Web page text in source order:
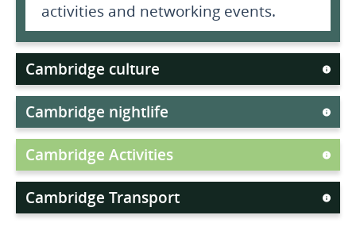
activities and networking events.
Cambridge culture
Cambridge nightlife
Cambridge Activities
Cambridge Transport